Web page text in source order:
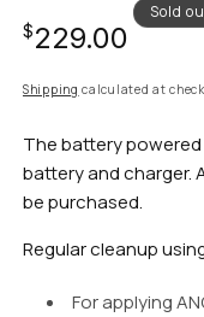
Same
page
Regular
price
$229.00
Sold
Shipping calculated at
The battery
battery and charger.
be purchased.
Regular cleanup
For applying